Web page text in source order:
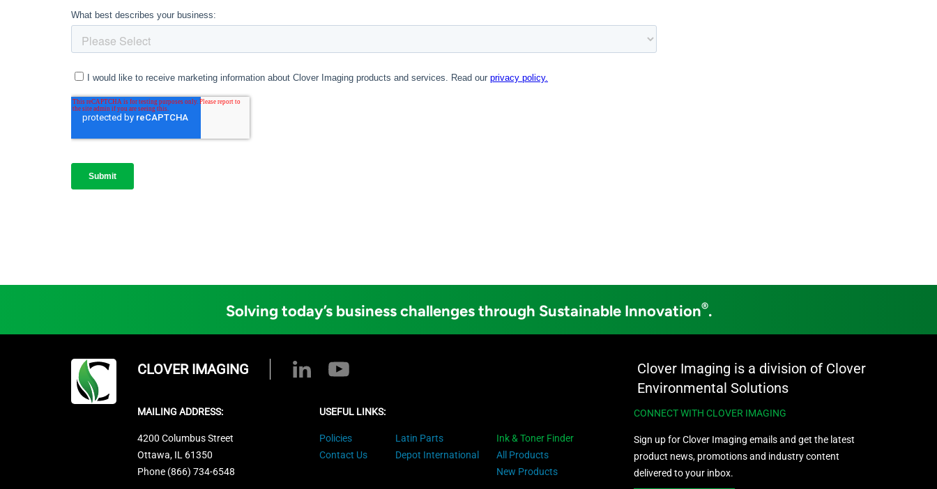
Solving today’s business challenges through Sustainable Innovation®.
CLOVER IMAGING
Clover Imaging is a division of Clover
Environmental Solutions
MAILING ADDRESS:
4200 Columbus Street
Ottawa, IL 61350
Phone (866) 734-6548
USEFUL LINKS:
Policies
Contact Us
Latin Parts
Depot International
Ink & Toner Finder
All Products
New Products
CONNECT WITH CLOVER IMAGING
Sign up for Clover Imaging emails and get the latest
product news, promotions and industry content
delivered to your inbox.